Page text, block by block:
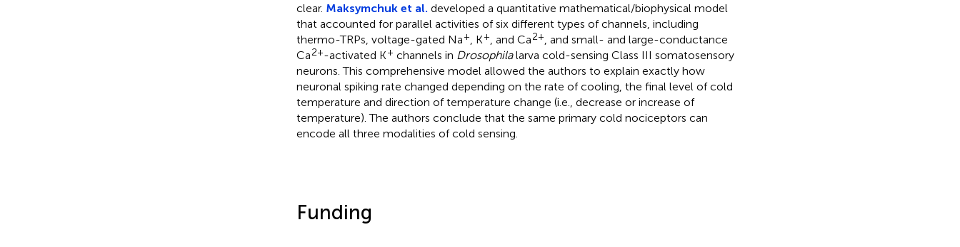
clear. Maksymchuk et al. developed a quantitative mathematical/biophysical model
that accounted for parallel activities of six different types of channels, including
thermo-TRPs, voltage-gated Na+ , K+ , and Ca2+ , and small- and large-conductance
Ca2+-activated K+ channels in Drosophilalarva cold-sensing Class III somatosensory
neurons. This comprehensive model allowed the authors to explain exactly how
neuronal spiking rate changed depending on the rate of cooling, the final level of cold
temperature and direction of temperature change (i.e., decrease or increase of
temperature). The authors conclude that the same primary cold nociceptors can
encode all three modalities of cold sensing.
Funding